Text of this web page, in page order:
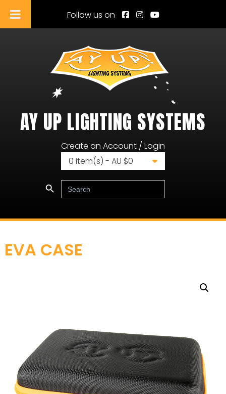
Follow us on
Ay Up Lighting Systems
AY UP LIGHTING SYSTEMS
Create an Account / Login
0 item(s) - AU $0
Search
for:
Search Button
EVA CASE